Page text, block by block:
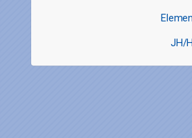
JH/